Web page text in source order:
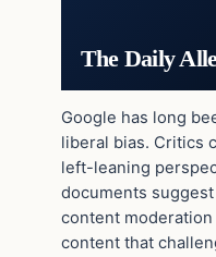
The Daily
Google has long
liberal bias. Critics
left-leaning
documents suggest
content
content that